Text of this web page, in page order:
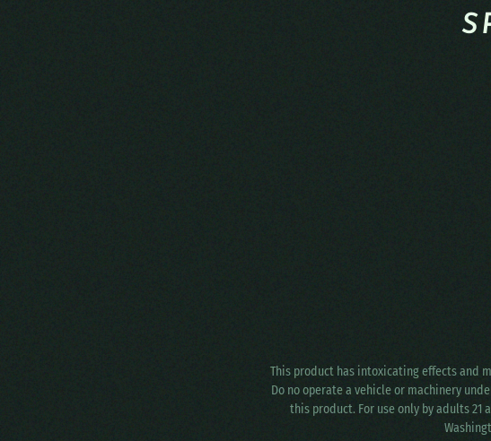
This product has intoxicating effects and
Do no operate a vehicle or machinery
this product. For use only by adults